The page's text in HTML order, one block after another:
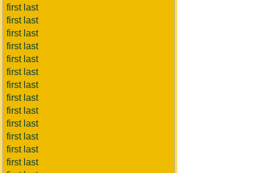
first last
first last
first last
first last
first last
first last
first last
first last
first last
first last
first last
first last
first last